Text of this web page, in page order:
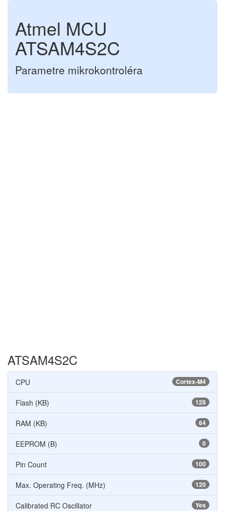
Atmel MCU
ATSAM4S2C
Parametre mikrokontroléra
ATSAM4S2C
Cortex-M4
CPU
128
Flash (KB)
64
RAM (KB)
0
EEPROM (B)
100
Pin Count
120
Max. Operating Freq. (MHz)
Yes
Calibrated RC Oscillator